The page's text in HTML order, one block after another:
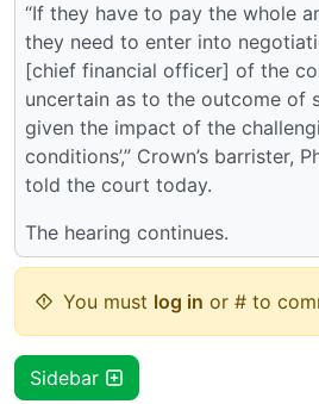
“If they have to pay the whole
they need to enter into
[chief financial officer] of the
uncertain as to the outcome of
given the impact of the
conditions’,” Crown’s barrister,
told the court today.
The hearing continues.
You must log in or # to
Sidebar